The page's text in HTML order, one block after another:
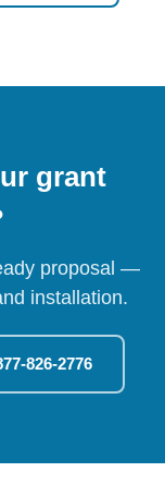
grant
proposal —
installation.
826-2776